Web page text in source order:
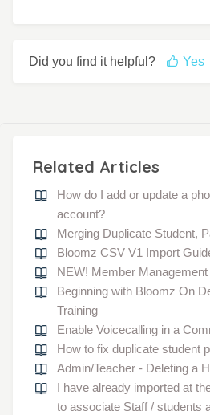
Did you find it helpful? Yes
Related Articles
How do I add or update a
account?
Merging Duplicate Student,
Bloomz CSV V1 Import
NEW! Member
Beginning with Bloomz On
Training
Enable Voicecalling in a
How to fix duplicate student
Admin/Teacher - Deleting a
I have already imported at
to associate Staff / students